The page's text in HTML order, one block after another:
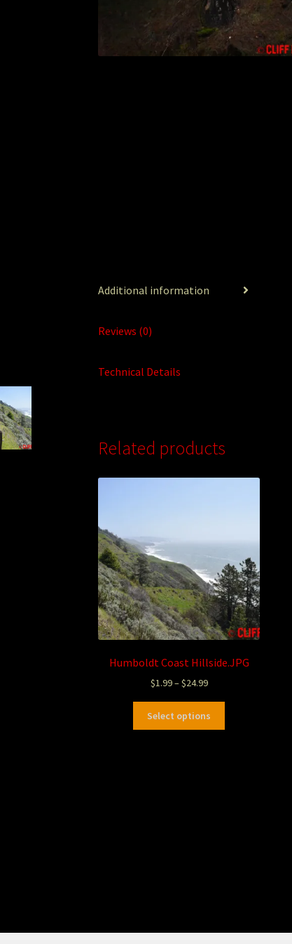
Additional information
Reviews (0)
Technical Details
Related products
Humboldt Coast Hillside.JPG
$1.99–$24.99
Select options